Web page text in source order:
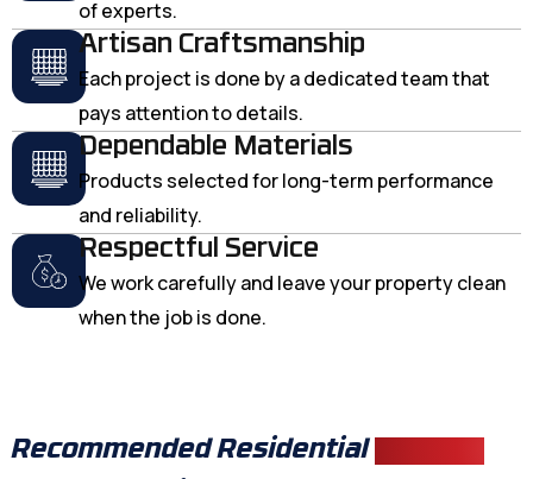
of experts.
Artisan Craftsmanship
Each project is done by a dedicated team that
pays attention to details.
Dependable Materials
Products selected for long-term performance
and reliability.
Respectful Service
We work carefully and leave your property clean
when the job is done.
Recommended Residential